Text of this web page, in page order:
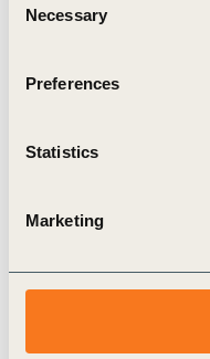
Selection
Necessary
Preferences
Statistics
Marketing
27 Jul, 2017